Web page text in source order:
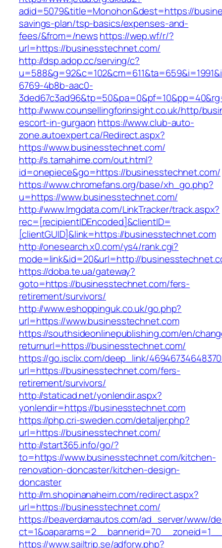
adid=5079&title=Monohon&dest=https://
savings-plan/tsp-basics/expenses-and-
fees/&from=/newshttps://wep.wf/r/?
url=https://businesstechnet.com/
http://dsp.adop.cc/serving/c?
6769-4b8b-aac0-
http://www.counsellingforinsight.co.uk/http/
escort-in-gurgaon https://www.club-auto-
zone.autoexpert.ca/Redirect.aspx?
https://www.businesstechnet.com/
http://s.tamahime.com/out.html?
id=onepiece&go=https://businesstechnet.com/
https://www.chromefans.org/base/xh_go.php?
u=https://www.businesstechnet.com/
http://www.lmgdata.com/LinkTracker/track.aspx?
rec=[recipientIDEncoded]&clientID=
[clientGUID]&link=https://businesstechnet.com
http://onesearch.x0.com/ys4/rank.cgi?
mode=link&id=20&url=http://
https://doba.te.ua/gateway?
goto=https://businesstechnet.com/fers-
retirement/survivors/
http://www.eshoppinguk.co.uk/go.php?
url=https://www.businesstechnet.com
https://southsideonlinepublishing.com/en/
returnurl=https://businesstechnet.com/
https://go.isclix.com/deep_link/
url=https://businesstechnet.com/fers-
retirement/survivors/
http://staticad.net/yonlendir.aspx?
yonlendir=https://businesstechnet.com
https://php.cri-sweden.com/detaljer.php?
url=https://businesstechnet.com/
http://start365.info/go/?
to=https://www.businesstechnet.com/kitchen-
renovation-doncaster/kitchen-design-
doncaster
http://m.shopinanaheim.com/redirect.aspx?
url=https://businesstechnet.com/
https://beaverdamautos.com/ad_server/www/
https://www.sailtrip.se/adforw.php?